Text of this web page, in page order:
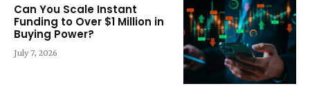
Can You Scale Instant
Funding to Over $1 Million in
Buying Power?
July 7, 2026